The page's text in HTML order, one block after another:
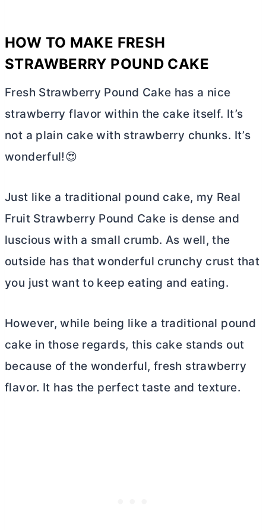
HOW TO MAKE FRESH
STRAWBERRY POUND CAKE
Fresh Strawberry Pound Cake has a nice
strawberry flavor within the cake itself. It’s
not a plain cake with strawberry chunks. It’s
wonderful!😍
Just like a traditional pound cake, my Real
Fruit Strawberry Pound Cake is dense and
luscious with a small crumb. As well, the
outside has that wonderful crunchy crust that
you just want to keep eating and eating.
However, while being like a traditional pound
cake in those regards, this cake stands out
because of the wonderful, fresh strawberry
flavor. It has the perfect taste and texture.